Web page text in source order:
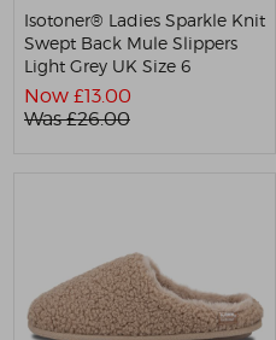
Isotoner® Ladies Sparkle Knit
Swept Back Mule Slippers
Light Grey UK Size 6
Now £13.00
Was £26.00